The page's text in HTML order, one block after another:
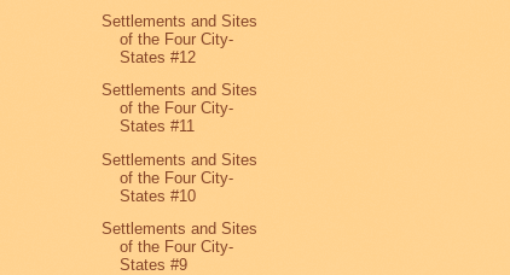
Settlements and Sites
of the Four City-
States #12
Settlements and Sites
of the Four City-
States #11
Settlements and Sites
of the Four City-
States #10
Settlements and Sites
of the Four City-
States #9